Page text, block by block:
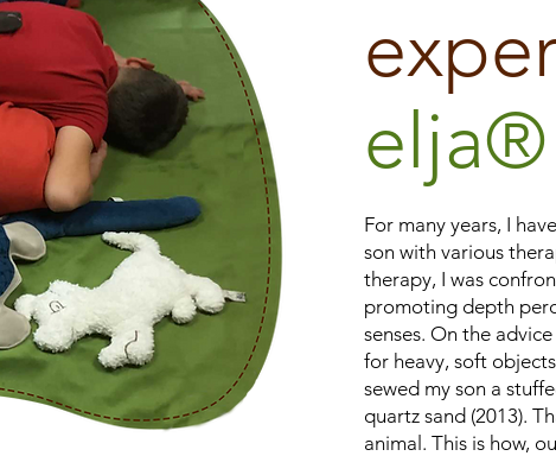
elja®
For many years, I
son with various
therapy, I was
promoting depth
senses. On the
for heavy, soft
sewed my son a
quartz sand (2013).
animal. This is how,